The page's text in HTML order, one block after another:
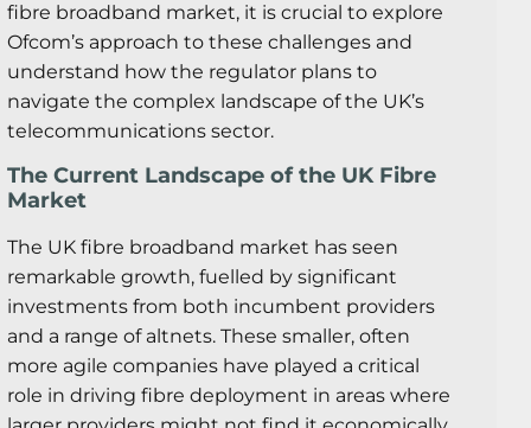
fibre broadband market, it is crucial to explore
Ofcom’s approach to these challenges and
understand how the regulator plans to
navigate the complex landscape of the UK’s
telecommunications sector.
The Current Landscape of the UK Fibre
Market
The UK fibre broadband market has seen
remarkable growth, fuelled by significant
investments from both incumbent providers
and a range of altnets. These smaller, often
more agile companies have played a critical
role in driving fibre deployment in areas where